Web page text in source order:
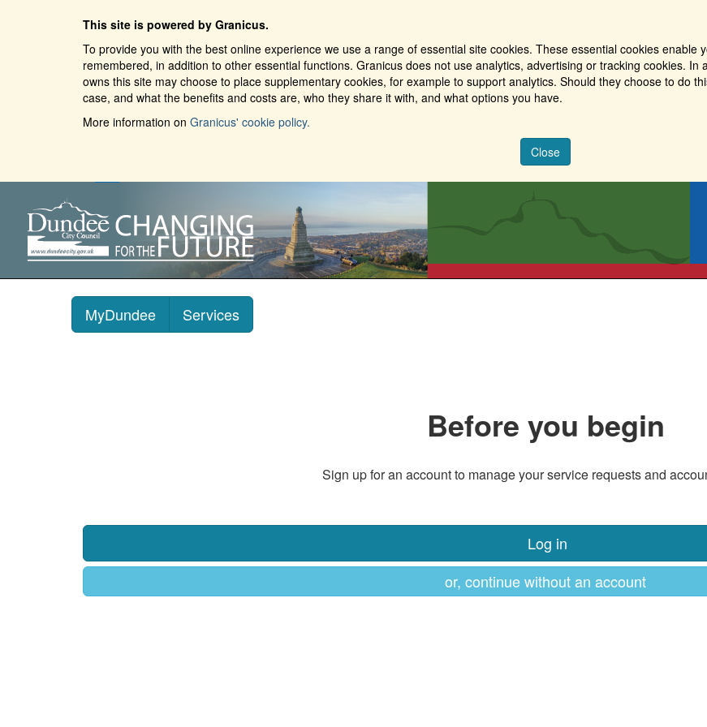
This site is powered by Granicus.
To provide you with the best online experience we use a range of essential site cookies. These essential cookies
remembered, in addition to other essential functions. Granicus does not use analytics, advertising or tracking cookies.
owns this site may choose to place supplementary cookies, for example to support analytics. Should they choose to do
case, and what the benefits and costs are, who they share it with, and what options you have.
More information on Granicus' cookie policy.
Close
MyDundee Services
Before you begin
Sign up for an account to manage your service requests and
Log in
or, continue without an account